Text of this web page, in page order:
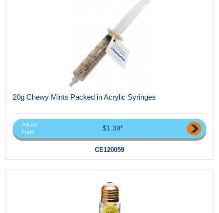
20g Chewy Mints Packed in Acrylic Syringes
Priced
From
$1.39*
CE120059